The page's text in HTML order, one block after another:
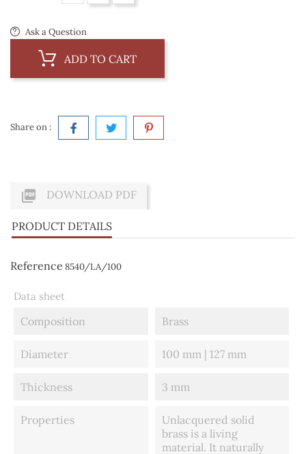
Ask a Question
ADD TO CART
Share on :
 DOWNLOAD PDF
PRODUCT DETAILS
Reference 8540/LA/100
Data sheet
Composition Brass
Diameter 100 mm | 127 mm
Thickness 3 mm
Properties
Unlacquered solid
brass is a living
material. It naturally